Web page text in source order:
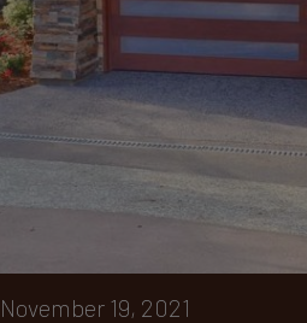
November 19, 2021